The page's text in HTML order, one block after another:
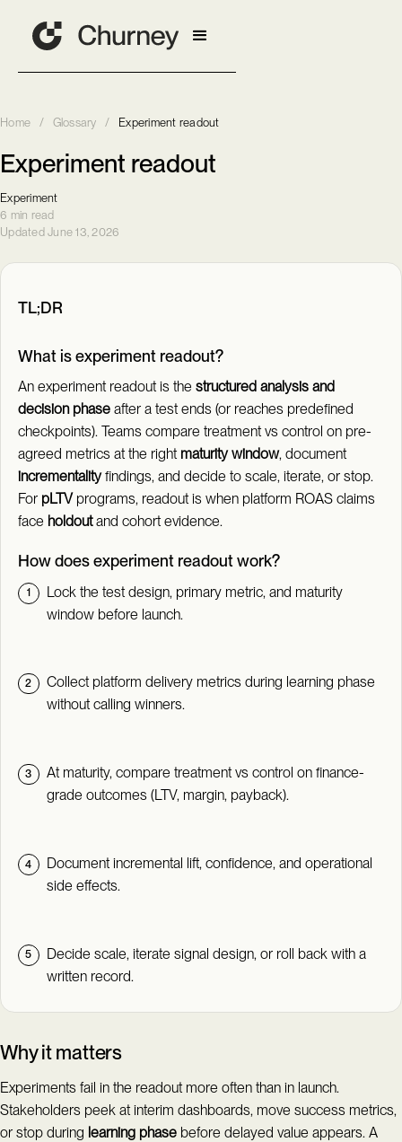
Home / Glossary / Experiment readout
Experiment readout
Experiment
6 min read
Updated June 13, 2026
TL;DR
What is experiment readout?
An experiment readout is thestructured analysis and
decision phase after a test ends (or reaches predefined
checkpoints). Teams compare treatment vs control on pre-
agreed metrics at the right maturity window, document
incrementalityfindings, and decide to scale, iterate, or stop.
For pLTV programs, readout is when platform ROAS claims
face holdoutand cohort evidence.
How does experiment readout work?
Lock the test design, primary metric, and maturity
window before launch.
Collect platform delivery metrics during learning phase
without calling winners.
At maturity, compare treatment vs control on finance-
grade outcomes (LTV, margin, payback).
Document incremental lift, confidence, and operational
side effects.
Decide scale, iterate signal design, or roll back with a
written record.
Why it matters
Experiments fail in the readout more often than in launch.
Stakeholders peek at interim dashboards, move success metrics,
or stop during learning phase before delayed value appears. A